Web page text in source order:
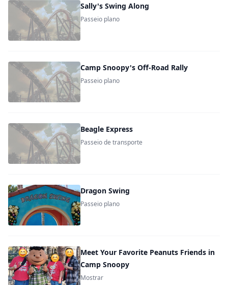
Sally's Swing Along
Passeio plano
Camp Snoopy's Off-Road Rally
Passeio plano
Beagle Express
Passeio de transporte
Dragon Swing
Passeio plano
Meet Your Favorite Peanuts Friends in
Camp Snoopy
Mostrar